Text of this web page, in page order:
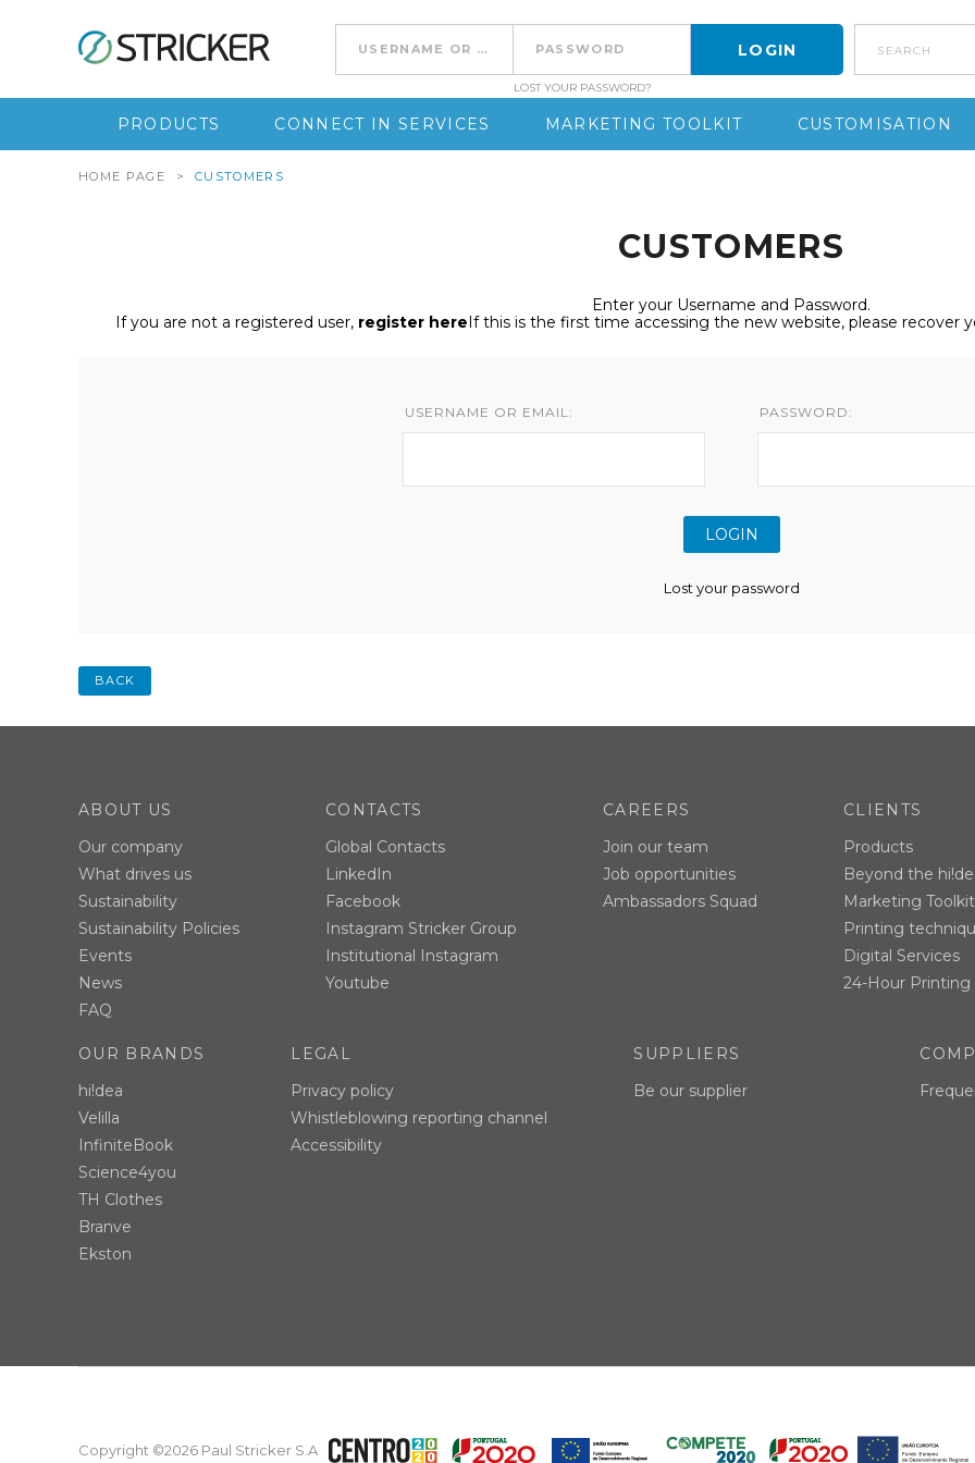
Go to content
LOST YOUR PASSWORD?
search
PRODUCTS CONNECT IN SERVICES MARKETING TOOLKIT CUSTOMISATION
HOME PAGE > CUSTOMERS
CUSTOMERS
Enter your Username and Password.
If you are not a registered user, register hereIf this is the first time accessing the new website, please recover
USERNAME OR EMAIL: PASSWORD:
Lost your password
BACK
ABOUT US
Our company
What drives us
Sustainability
Sustainability Policies
Events
News
FAQ
CONTACTS
Global Contacts
LinkedIn
Facebook
Instagram Stricker Group
Institutional Instagram
Youtube
CAREERS
Join our team
Job opportunities
Ambassadors Squad
CLIENTS
Products
Beyond the
Marketing Toolkit
Printing
Digital Services
24-Hour Printing
OUR BRANDS
hi!dea
Velilla
InfiniteBook
Science4you
TH Clothes
Branve
Ekston
LEGAL
Privacy policy
Whistleblowing reporting channel
Accessibility
SUPPLIERS
Be our supplier
Copyright ©2026 Paul Stricker S.A